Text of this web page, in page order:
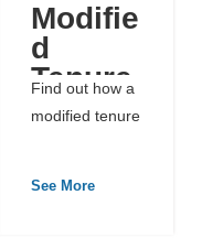
Modifie
d
Tenure
Revers
ge
Find out how a
modified tenure
See More